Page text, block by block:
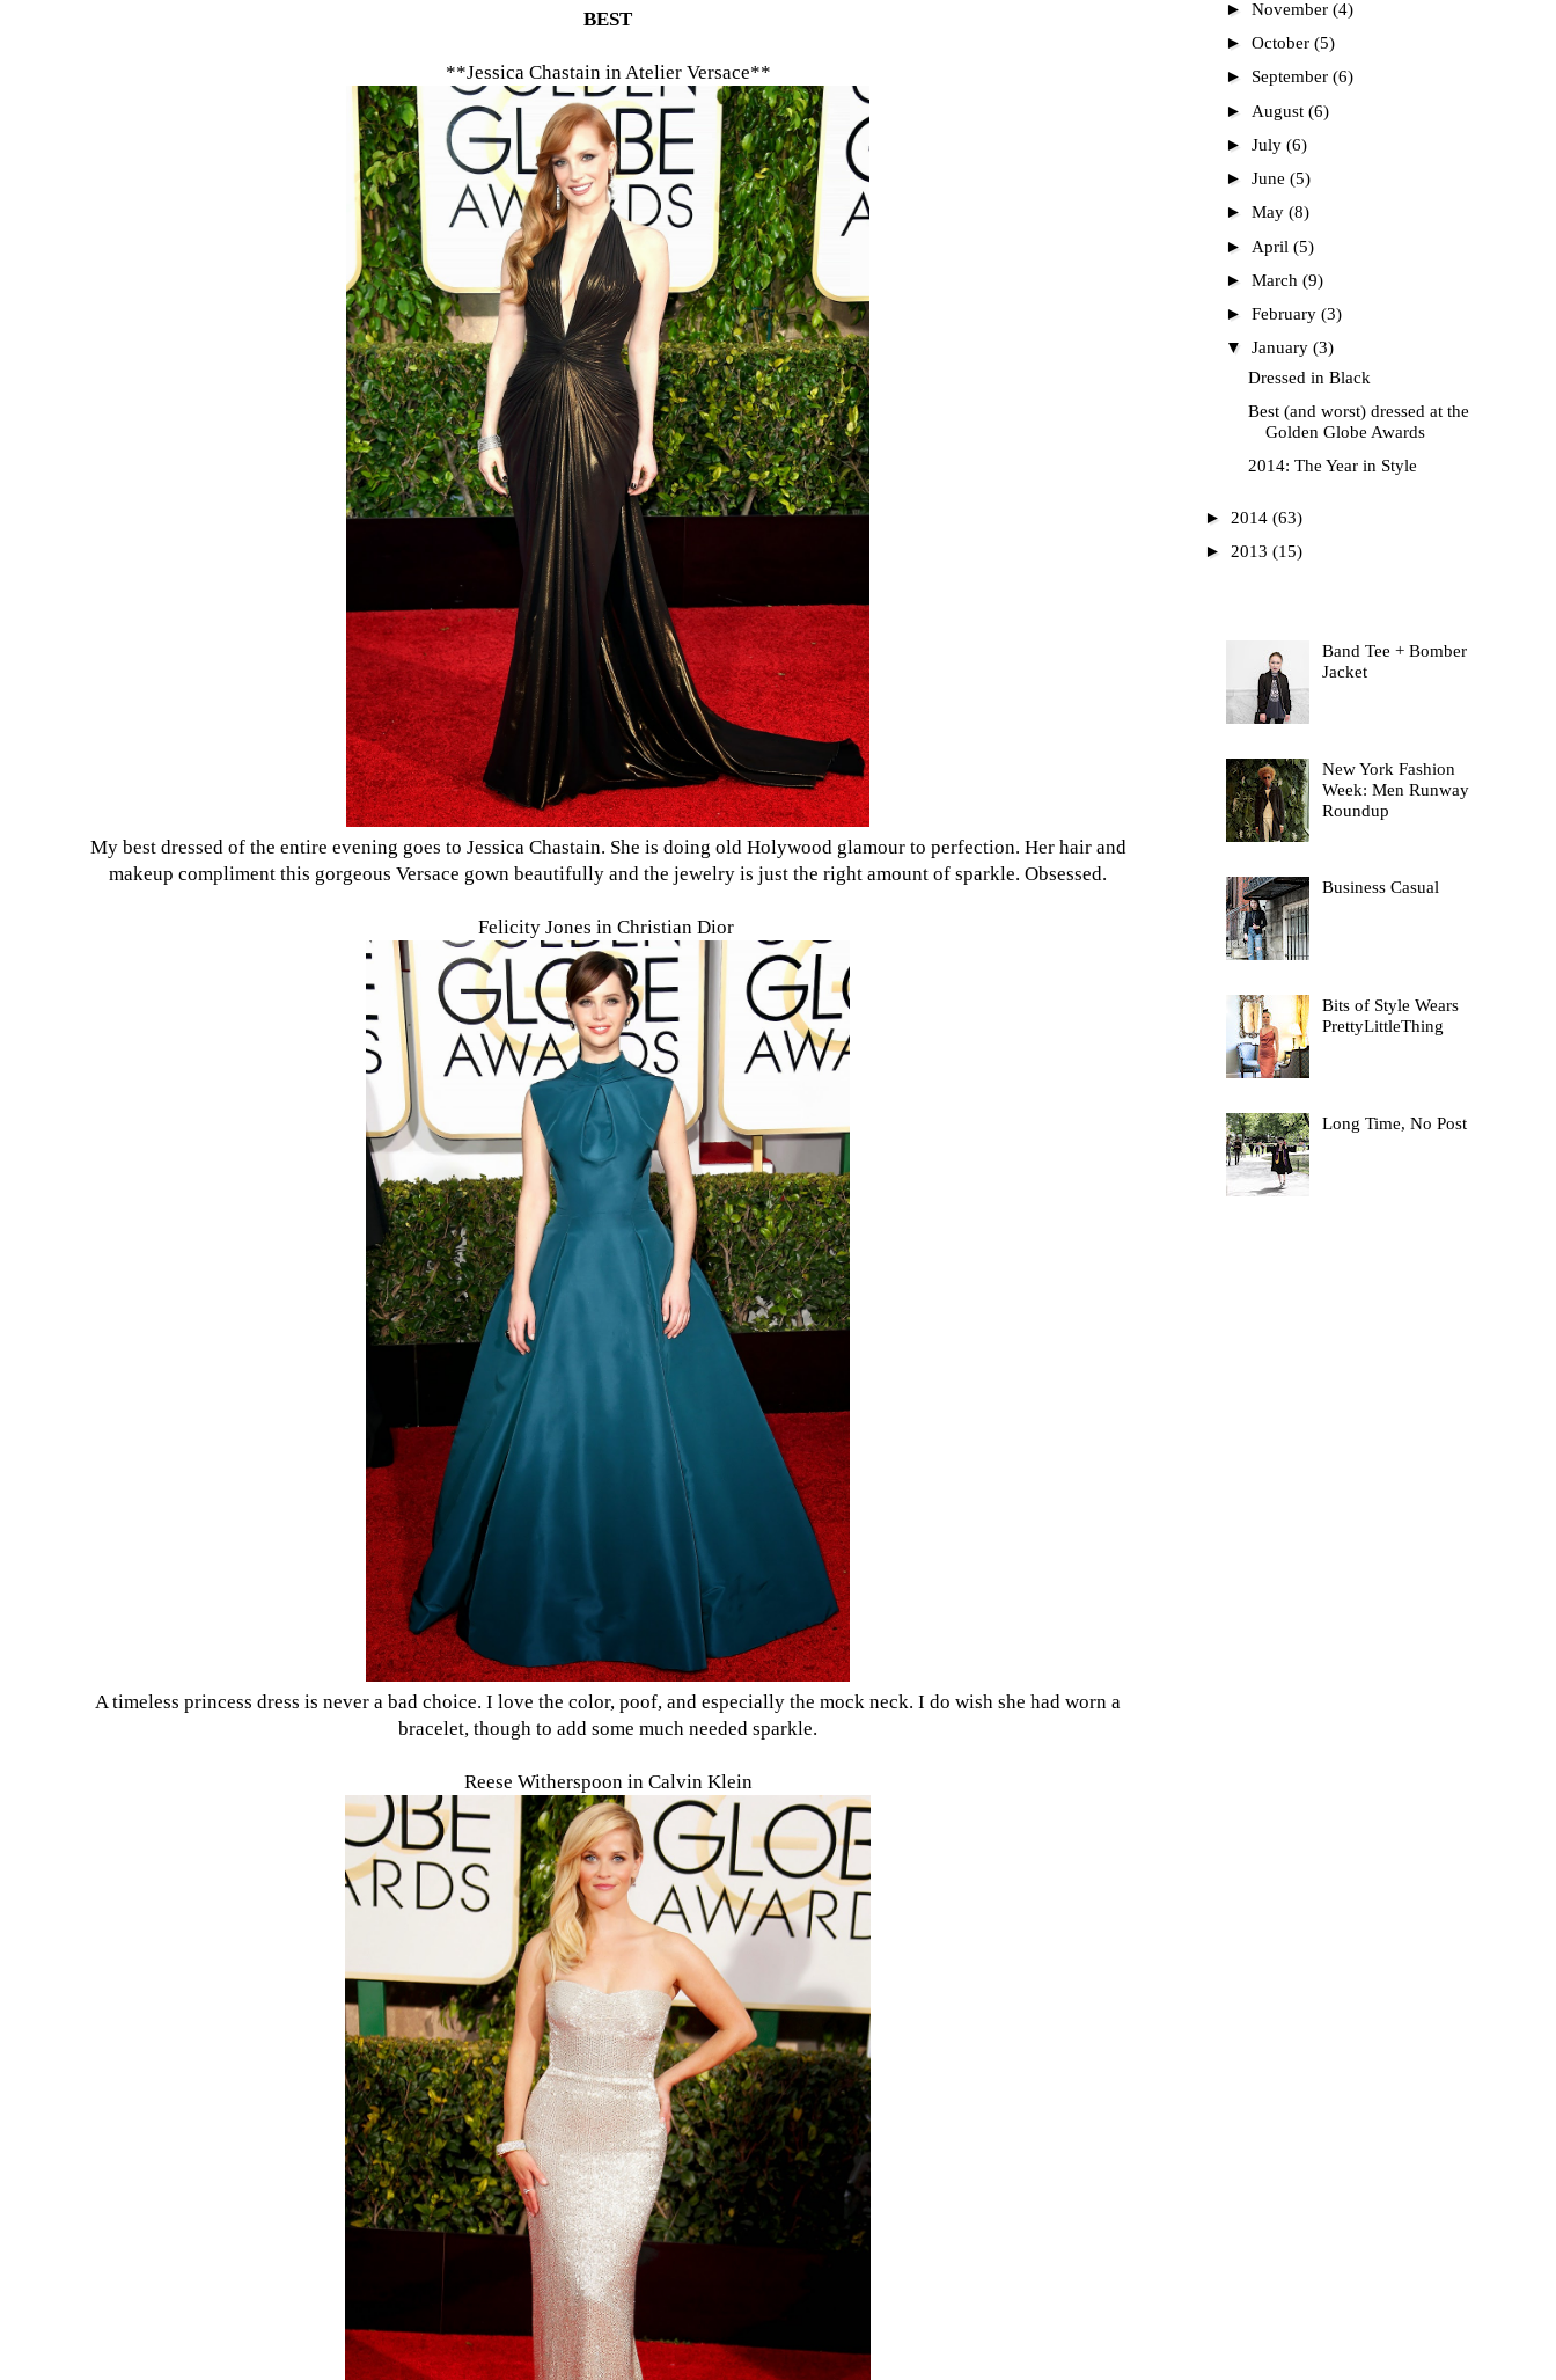
BEST
**Jessica Chastain in Atelier Versace**
My best dressed of the entire evening goes to Jessica Chastain. She is doing old Holywood glamour to perfection. Her hair and
makeup compliment this gorgeous Versace gown beautifully and the jewelry is just the right amount of sparkle. Obsessed.
Felicity Jones in Christian Dior
A timeless princess dress is never a bad choice. I love the color, poof, and especially the mock neck. I do wish she had worn a
bracelet, though to add some much needed sparkle.
Reese Witherspoon in Calvin Klein
► November (4)
► October (5)
► September (6)
► August (6)
► July (6)
► June (5)
► May (8)
► April (5)
► March (9)
► February (3)
▼ January (3)
Dressed in Black
Best (and worst) dressed at the
Golden Globe Awards
2014: The Year in Style
► 2014 (63)
► 2013 (15)
Band Tee + Bomber
Jacket
New York Fashion
Week: Men Runway
Roundup
Business Casual
Bits of Style Wears
PrettyLittleThing
Long Time, No Post